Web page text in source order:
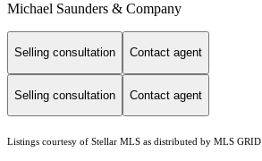
Michael Saunders & Company
Selling consultation Contact agent
Selling consultation Contact agent
Listings courtesy of Stellar MLS as distributed by MLS GRID